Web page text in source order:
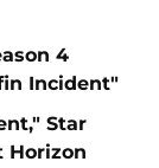
4
Incident"
Star
Horizon